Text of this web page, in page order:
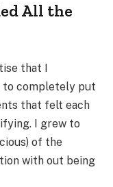
All the
that I
to completely put
that felt each
I grew to
of the
with out being